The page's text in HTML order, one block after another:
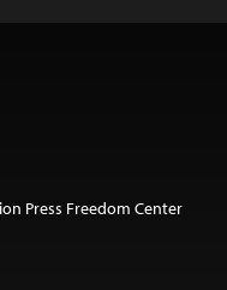
Press Freedom Center